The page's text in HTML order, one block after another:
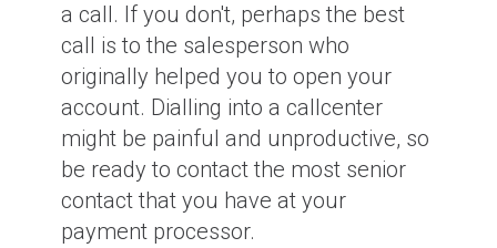
a call. If you don't, perhaps the best
call is to the salesperson who
originally helped you to open your
account. Dialling into a callcenter
might be painful and unproductive, so
be ready to contact the most senior
contact that you have at your
payment processor.